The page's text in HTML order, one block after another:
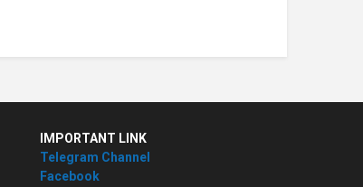
IMPORTANT LINK
Telegram Channel
Facebook